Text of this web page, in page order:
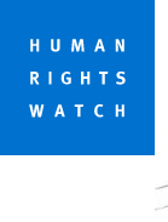
cookie
privacy
main
content